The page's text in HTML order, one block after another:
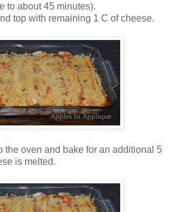
to about 45 minutes).
top with remaining 1 C of cheese.
the oven and bake for an additional 5
is melted.